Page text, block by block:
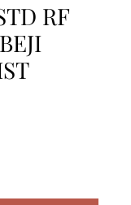
RF